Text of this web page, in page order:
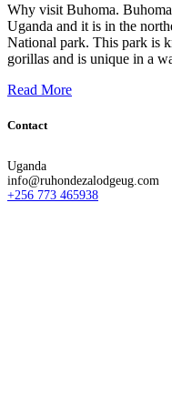
Why visit Buhoma.
Uganda and it is in the
National park. This park is
gorillas and is unique in a
Read More
Contact
Uganda
info@ruhondezalodgeug.com
+256 773 465938